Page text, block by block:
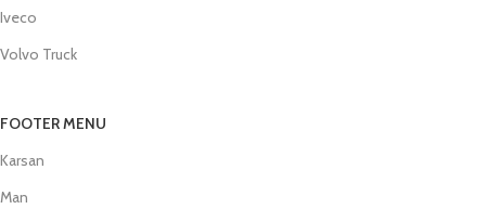
Iveco
Volvo Truck
FOOTER MENU
Karsan
Man